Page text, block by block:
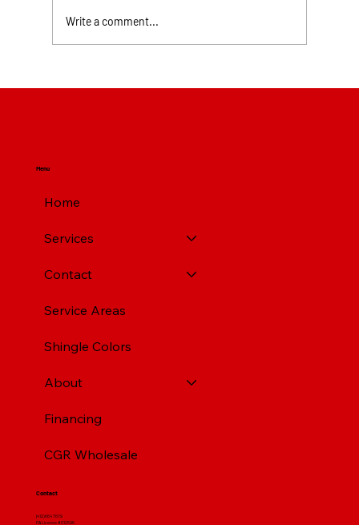
Write a comment...
Menu
Home
Services
Contact
Service Areas
Shingle Colors
About
Financing
CGR Wholesale
Contact
(412) 664 7679
PA License #012596